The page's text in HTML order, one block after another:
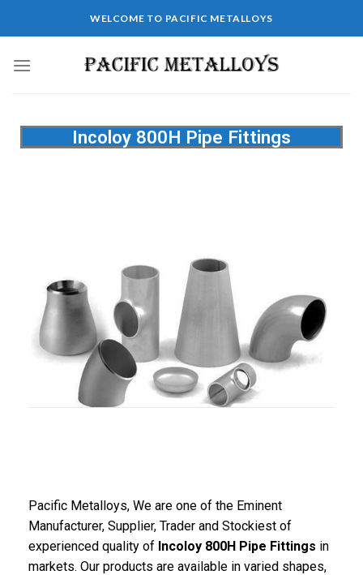
WELCOME TO PACIFIC METALLOYS
Incoloy 800H Pipe Fittings
Pacific Metalloys, We are one of the Eminent
Manufacturer, Supplier, Trader and Stockiest of
experienced quality of Incoloy 800H Pipe Fittings in
markets. Our products are available in varied shapes,